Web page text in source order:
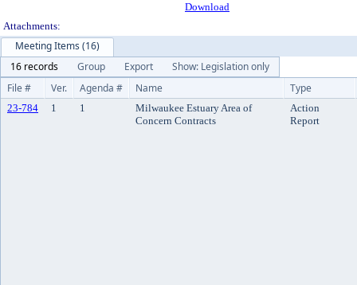
Download
Attachments:
Meeting Items (16)
16 records
Group Export
Show: Legislation only
File #
Ver. Agenda # Name Type
23-784 1 1
Milwaukee Estuary Area of
Concern Contracts
Action
Report